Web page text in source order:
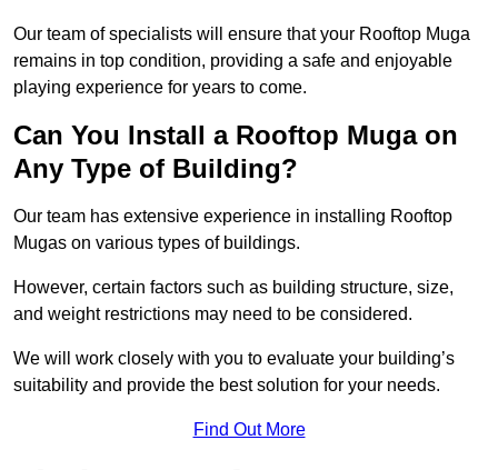
Our team of specialists will ensure that your Rooftop Muga
remains in top condition, providing a safe and enjoyable
playing experience for years to come.
Can You Install a Rooftop Muga on
Any Type of Building?
Our team has extensive experience in installing Rooftop
Mugas on various types of buildings.
However, certain factors such as building structure, size,
and weight restrictions may need to be considered.
We will work closely with you to evaluate your building’s
suitability and provide the best solution for your needs.
Find Out More